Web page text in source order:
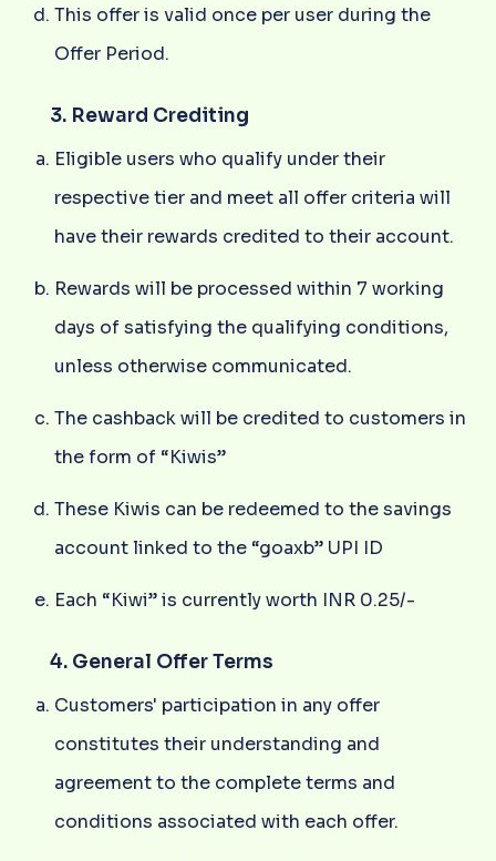
This offer is valid once per user during the
Offer Period.
3. Reward Crediting
Eligible users who qualify under their
respective tier and meet all offer criteria will
have their rewards credited to their account.
Rewards will be processed within 7 working
days of satisfying the qualifying conditions,
unless otherwise communicated.
The cashback will be credited to customers in
the form of “Kiwis”
These Kiwis can be redeemed to the savings
account linked to the “goaxb” UPI ID
Each “Kiwi” is currently worth INR 0.25/-
4. General Offer Terms
Customers' participation in any offer
constitutes their understanding and
agreement to the complete terms and
conditions associated with each offer.